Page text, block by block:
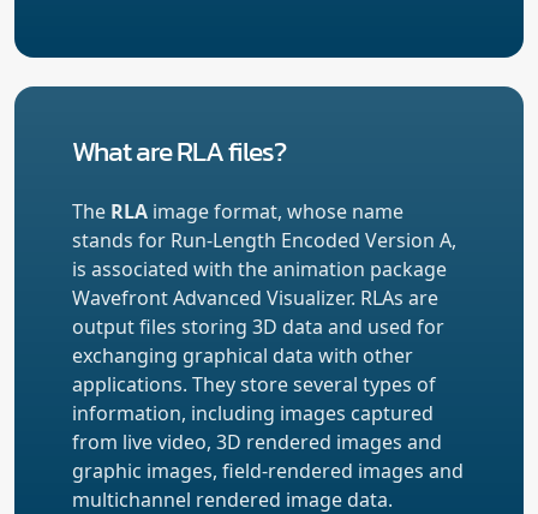
What are RLA files?
The RLA image format, whose name
stands for Run-Length Encoded Version A,
is associated with the animation package
Wavefront Advanced Visualizer. RLAs are
output files storing 3D data and used for
exchanging graphical data with other
applications. They store several types of
information, including images captured
from live video, 3D rendered images and
graphic images, field-rendered images and
multichannel rendered image data.